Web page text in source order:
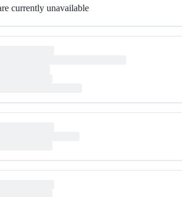
currently unavailable